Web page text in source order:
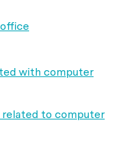
with computer
related to computer